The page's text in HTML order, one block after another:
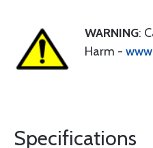
WARNING:
Harm -
Specifications